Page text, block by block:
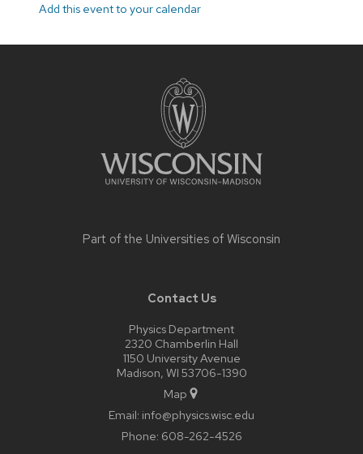
Add this event to your calendar
Part of the Universities of Wisconsin
Contact Us
Physics Department
2320 Chamberlin Hall
1150 University Avenue
Madison, WI 53706-1390
Map
Email: info@physics.wisc.edu
Phone: 608-262-4526